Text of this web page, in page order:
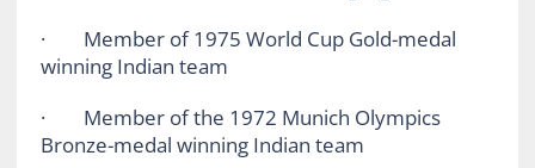
· Member of 1975 World Cup Gold-medal
winning Indian team
· Member of the 1972 Munich Olympics
Bronze-medal winning Indian team